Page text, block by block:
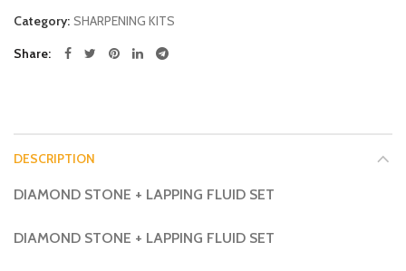
Category: SHARPENING KITS
Share
DESCRIPTION
DIAMOND STONE + LAPPING FLUID SET
DIAMOND STONE + LAPPING FLUID SET